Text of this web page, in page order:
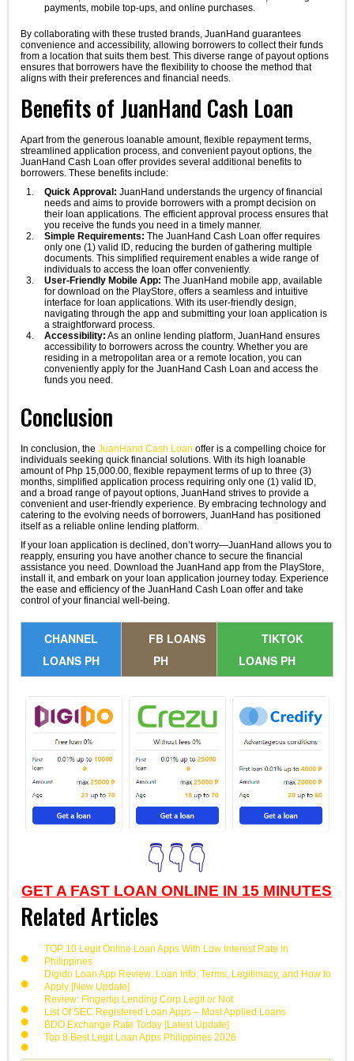
payments, mobile top-ups, and online purchases.
By collaborating with these trusted brands, JuanHand guarantees
convenience and accessibility, allowing borrowers to collect their funds
from a location that suits them best. This diverse range of payout options
ensures that borrowers have the flexibility to choose the method that
aligns with their preferences and financial needs.
Benefits of JuanHand Cash Loan
Apart from the generous loanable amount, flexible repayment terms,
streamlined application process, and convenient payout options, the
JuanHand Cash Loan offer provides several additional benefits to
borrowers. These benefits include:
Quick Approval: JuanHand understands the urgency of financial
needs and aims to provide borrowers with a prompt decision on
their loan applications. The efficient approval process ensures that
you receive the funds you need in a timely manner.
Simple Requirements: The JuanHand Cash Loan offer requires
only one (1) valid ID, reducing the burden of gathering multiple
documents. This simplified requirement enables a wide range of
individuals to access the loan offer conveniently.
User-Friendly Mobile App: The JuanHand mobile app, available
for download on the PlayStore, offers a seamless and intuitive
interface for loan applications. With its user-friendly design,
navigating through the app and submitting your loan application is
a straightforward process.
Accessibility: As an online lending platform, JuanHand ensures
accessibility to borrowers across the country. Whether you are
residing in a metropolitan area or a remote location, you can
conveniently apply for the JuanHand Cash Loan and access the
funds you need.
Conclusion
In conclusion, the JuanHand Cash Loan offer is a compelling choice for
individuals seeking quick financial solutions. With its high loanable
amount of Php 15,000.00, flexible repayment terms of up to three (3)
months, simplified application process requiring only one (1) valid ID,
and a broad range of payout options, JuanHand strives to provide a
convenient and user-friendly experience. By embracing technology and
catering to the evolving needs of borrowers, JuanHand has positioned
itself as a reliable online lending platform.
If your loan application is declined, don’t worry—JuanHand allows you to
reapply, ensuring you have another chance to secure the financial
assistance you need. Download the JuanHand app from the PlayStore,
install it, and embark on your loan application journey today. Experience
the ease and efficiency of the JuanHand Cash Loan offer and take
control of your financial well-being.
CHANNEL
LOANS PH
FB LOANS
PH
TIKTOK
LOANS PH
👇👇👇
GET A FAST LOAN ONLINE IN 15 MINUTES
Related Articles
TOP 10 Legit Online Loan Apps With Low Interest Rate in
Philippines
Digido Loan App Review: Loan Info, Terms, Legitimacy, and How to
Apply [New Update]
Review: Fingertip Lending Corp Legit or Not
List Of SEC Registered Loan Apps – Most Applied Loans
BDO Exchange Rate Today [Latest Update]
Top 8 Best Legit Loan Apps Philippines 2026